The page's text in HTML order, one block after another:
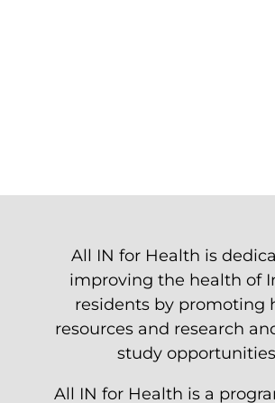
All IN for Health is
improving the health of
residents by promoting
resources and research
study
All IN for Health is a